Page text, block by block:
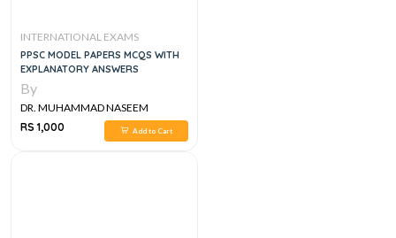
INTERNATIONAL EXAMS
PPSC MODEL PAPERS MCQS WITH
EXPLANATORY ANSWERS
By
DR. MUHAMMAD NASEEM
SHERZAD
RS 1,000 Add to Cart